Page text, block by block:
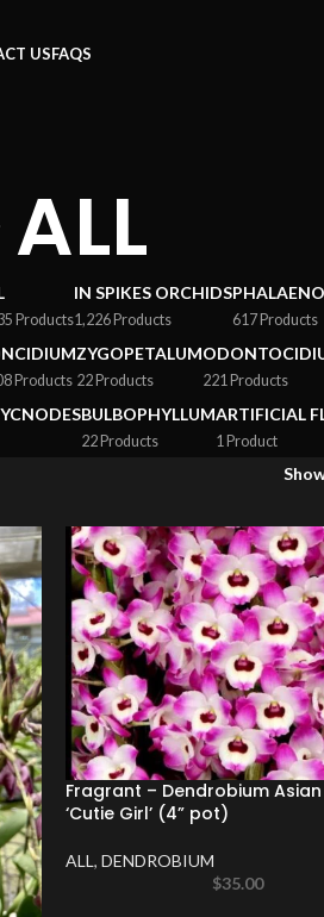
USFAQS
ALL
Products
IN SPIKES ORCHIDS
1,226 Products 617 Products
Products
ZYGOPETALUM
22 Products 221 Products
BULBOPHYLLUM
22 Products
ARTIFICIAL
1 Product
Fragrant – Dendrobium Asian
‘Cutie Girl’ (4” pot)
ALL , DENDROBIUM
$35.00